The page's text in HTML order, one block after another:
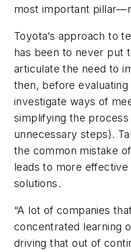
most important
Toyota’s approach to
has been to never put
articulate the need to
then, before
investigate ways of
simplifying the
unnecessary steps).
the common mistake
leads to more
solutions.
“A lot of companies
concentrated learning
driving that out of